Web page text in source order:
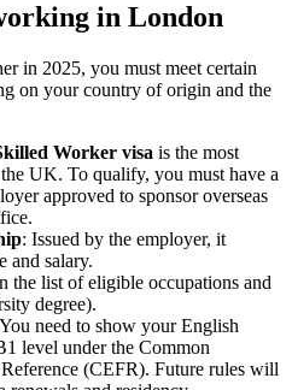
in London
in 2025, you must meet certain
on your country of origin and the
Worker visa is the most
UK. To qualify, you must have a
approved to sponsor overseas
: Issued by the employer, it
and salary.
the list of eligible occupations and
degree).
need to show your English
level under the Common
(CEFR). Future rules will